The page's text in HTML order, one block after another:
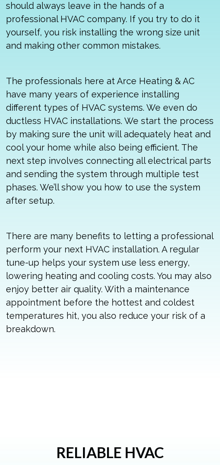
should always leave in the hands of a
professional HVAC company. If you try to do it
yourself, you risk installing the wrong size unit
and making other common mistakes.
The professionals here at Arce Heating & AC
have many years of experience installing
different types of HVAC systems. We even do
ductless HVAC installations. We start the process
by making sure the unit will adequately heat and
cool your home while also being efficient. The
next step involves connecting all electrical parts
and sending the system through multiple test
phases. We’ll show you how to use the system
after setup.
There are many benefits to letting a professional
perform your next HVAC installation. A regular
tune-up helps your system use less energy,
lowering heating and cooling costs. You may also
enjoy better air quality. With a maintenance
appointment before the hottest and coldest
temperatures hit, you also reduce your risk of a
breakdown.
RELIABLE HVAC